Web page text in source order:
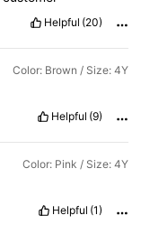
Helpful (20)
Color: Brown / Size: 4Y
Helpful (9)
Color: Pink / Size: 4Y
Helpful (1)